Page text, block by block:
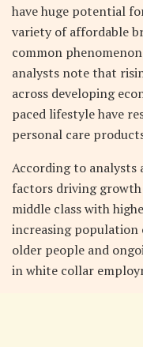
have huge potential
variety of affordable
common
analysts note that
across developing
paced lifestyle have
personal care
According to
factors driving
middle class with
increasing population
older people and
in white collar